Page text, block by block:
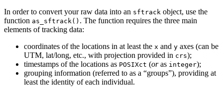
In order to convert your raw data into an sftrack object, use the
function as_sftrack() . The function requires the three main
elements of tracking data:
coordinates of the locations in at least the x and y axes (can be
UTM, lat/long, etc., with projection provided in crs);
timestamps of the locations as POSIXct (oras integer);
grouping information (referred to as a “groups”), providing at
least the identity of each individual.